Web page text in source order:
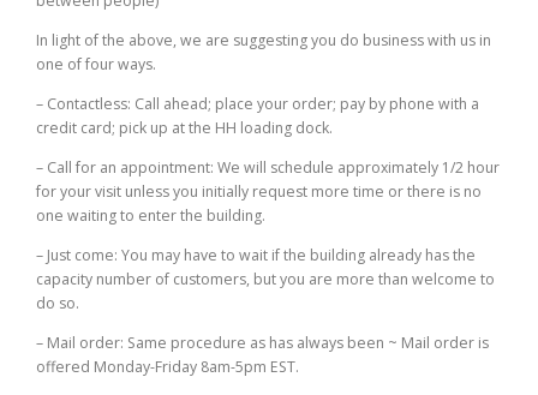
In light of the above, we are suggesting you do business with us in
one of four ways.
– Contactless: Call ahead; place your order; pay by phone with a
credit card; pick up at the HH loading dock.
– Call for an appointment: We will schedule approximately 1/2 hour
for your visit unless you initially request more time or there is no
one waiting to enter the building.
– Just come: You may have to wait if the building already has the
capacity number of customers, but you are more than welcome to
do so.
– Mail order: Same procedure as has always been ~ Mail order is
offered Monday-Friday 8am-5pm EST.